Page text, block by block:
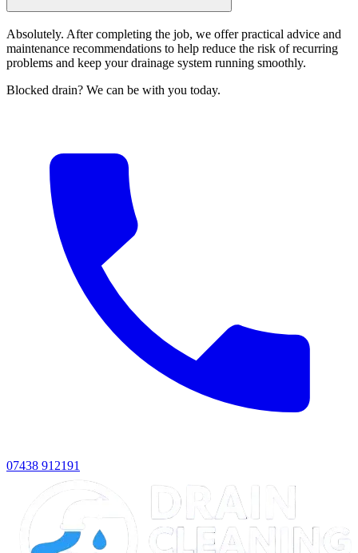
Absolutely. After completing the job, we offer practical advice and
maintenance recommendations to help reduce the risk of recurring
problems and keep your drainage system running smoothly.
Blocked drain? We can be with you today.
07438 912191